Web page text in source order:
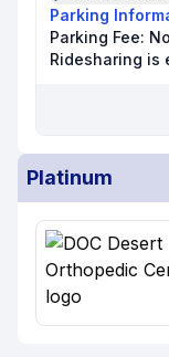
Parking
Parking Fee:
Ridesharing is
Platinum